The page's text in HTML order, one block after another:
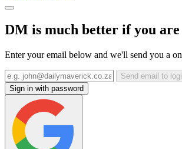
DM is much better if you are
Enter your email below and we'll send you a
Send email to
Sign in with password